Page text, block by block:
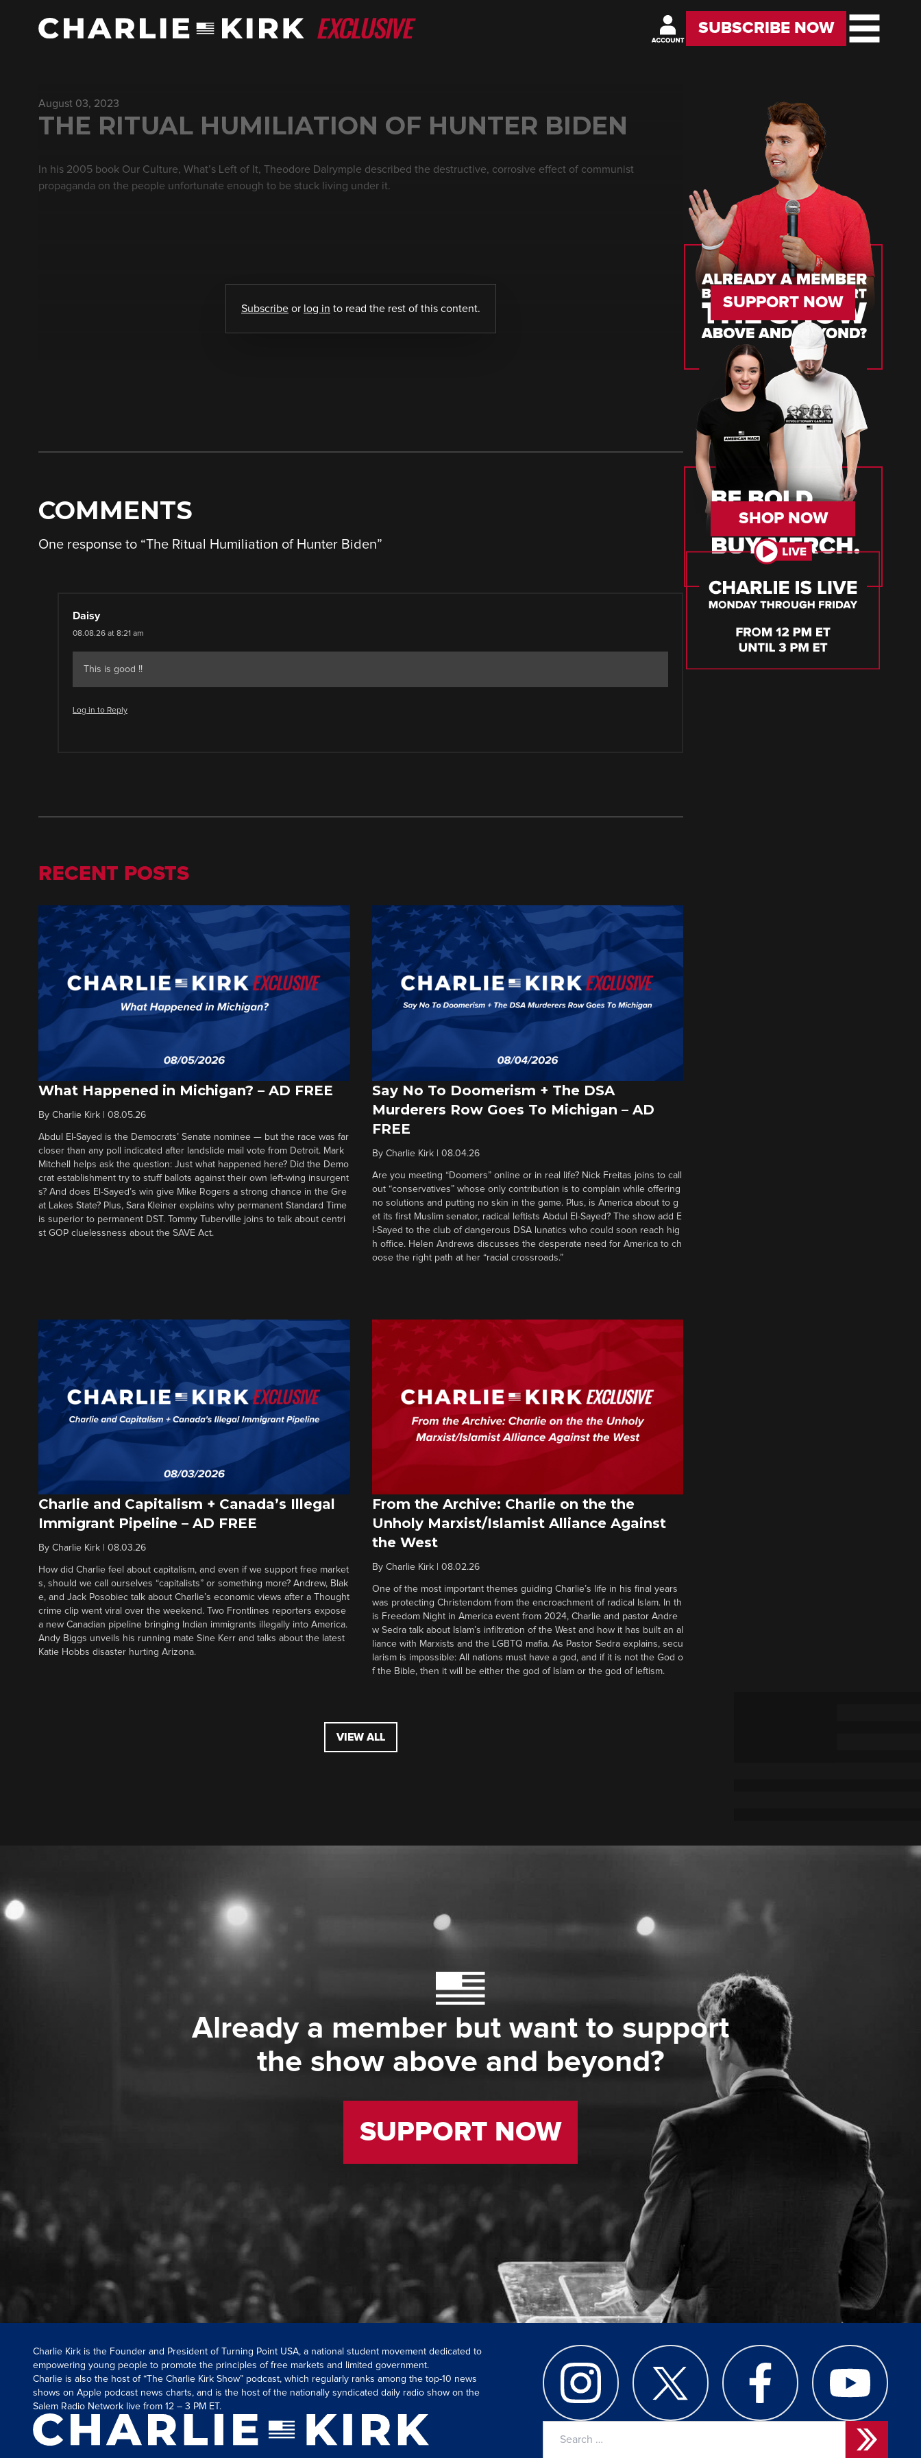
SUBSCRIBE NOW
August 03, 2023
THE RITUAL HUMILIATION OF HUNTER BIDEN
In his 2005 book Our Culture, What’s Left of It, Theodore Dalrymple described the destructive, corrosive effect of communist
propaganda on the people unfortunate enough to be stuck living under it.
Subscribe or log in to read the rest of this content.
COMMENTS
One response to “The Ritual Humiliation of Hunter Biden”
Daisy
08.08.26 at 8:21 am
This is good !!
Log in to Reply
RECENT POSTS
What Happened in Michigan? – AD FREE
By Charlie Kirk 08.05.26
Abdul El-Sayed is the Democrats’ Senate nominee — but the race was far
closer than any poll indicated after landslide mail vote from Detroit. Mark
Mitchell helps ask the question: Just what happened here? Did the Demo
crat establishment try to stuff ballots against their own left-wing insurgent
s? And does El-Sayed’s win give Mike Rogers a strong chance in the Gre
at Lakes State? Plus, Sara Kleiner explains why permanent Standard Time
is superior to permanent DST. Tommy Tuberville joins to talk about centri
st GOP cluelessness about the SAVE Act.
Say No To Doomerism + The DSA
Murderers Row Goes To Michigan – AD
FREE
By Charlie Kirk| 08.04.26
Are you meeting “Doomers” online or in real life? Nick Freitas joins to call
out “conservatives” whose only contribution is to complain while offering
no solutions and putting no skin in the game. Plus, is America about to g
et its first Muslim senator, radical leftists Abdul El-Sayed? The show add E
l-Sayed to the club of dangerous DSA lunatics who could soon reach hig
h office. Helen Andrews discusses the desperate need for America to ch
oose the right path at her “racial crossroads.”
Charlie and Capitalism + Canada’s Illegal
Immigrant Pipeline – AD FREE
By Charlie Kirk 08.03.26
How did Charlie feel about capitalism, and even if we support free market
s, should we call ourselves “capitalists” or something more? Andrew, Blak
e, and Jack Posobiec talk about Charlie’s economic views after a Thought
crime clip went viral over the weekend. Two Frontlines reporters expose
a new Canadian pipeline bringing Indian immigrants illegally into America.
Andy Biggs unveils his running mate Sine Kerr and talks about the latest
Katie Hobbs disaster hurting Arizona.
From the Archive: Charlie on the the
Unholy Marxist/Islamist Alliance Against
the West
By Charlie Kirk| 08.02.26
One of the most important themes guiding Charlie’s life in his final years
was protecting Christendom from the encroachment of radical Islam. In th
is Freedom Night in America event from 2024, Charlie and pastor Andre
w Sedra talk about Islam’s infiltration of the West and how it has built an al
liance with Marxists and the LGBTQ mafia. As Pastor Sedra explains, secu
larism is impossible: All nations must have a god, and if it is not the God o
f the Bible, then it will be either the god of Islam or the god of leftism.
VIEW ALL
SUPPORT NOW
SHOP NOW
Already a member but want to support
the show above and beyond?
SUPPORT NOW
Charlie Kirk is the Founder and President of Turning Point USA, a national student movement dedicated to
empowering young people to promote the principles of free markets and limited government.
Charlie is also the host of “The Charlie Kirk Show” podcast, which regularly ranks among the top-10 news
shows on Apple podcast news charts, and is the host of the nationally syndicated daily radio show on the
Salem Radio Network live from 12 – 3 PM ET.